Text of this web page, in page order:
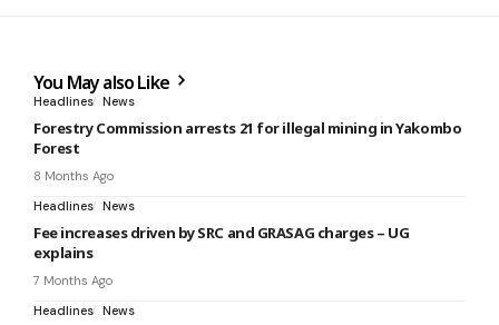
You May also Like
Headlines News
Forestry Commission arrests 21 for illegal mining in Yakombo
Forest
8 Months Ago
Headlines News
Fee increases driven by SRC and GRASAG charges – UG
explains
7 Months Ago
Headlines News